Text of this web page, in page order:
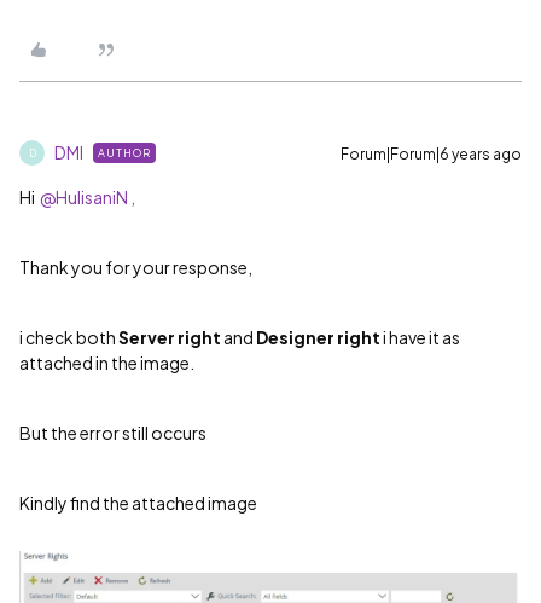
D DMI AUTHOR Forum|Forum|6 years ago
Hi @HulisaniN ,
Thank you for your response,
i check bothServer right and Designer righti have it as
attached in the image.
But the error still occurs
Kindly find the attached image